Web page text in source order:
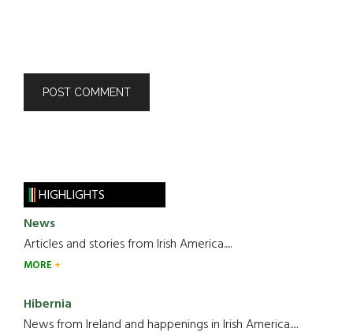
HIGHLIGHTS
News
Articles and stories from Irish America.....
MORE
Hibernia
News from Ireland and happenings in Irish America.....